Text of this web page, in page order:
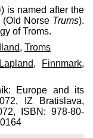
is named after the
Norse Trums).
of Troms.
, Troms
Lapland, Finnmark,
Europe and its
IZ Bratislava,
ISBN: 978-80-